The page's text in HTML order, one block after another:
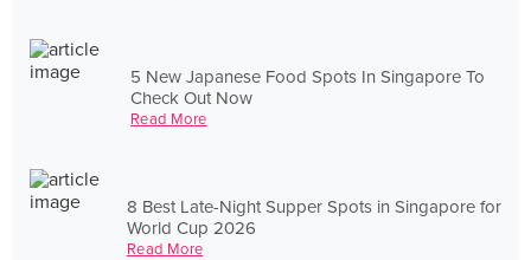
5 New Japanese Food Spots In Singapore To
Check Out Now
Read More
8 Best Late-Night Supper Spots in Singapore for
World Cup 2026
Read More